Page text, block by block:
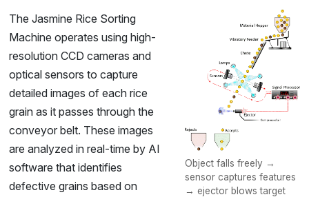
The Jasmine Rice Sorting
Machine operates using high-
resolution CCD cameras and
optical sensors to capture
detailed images of each rice
grain as it passes through the
conveyor belt. These images
are analyzed in real-time by AI
software that identifies
defective grains based on
Object falls freely →
sensor captures features
→ ejector blows target